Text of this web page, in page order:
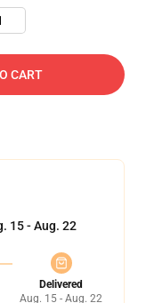
CART
15 - Aug. 22
Delivered
Aug. 15 - Aug. 22